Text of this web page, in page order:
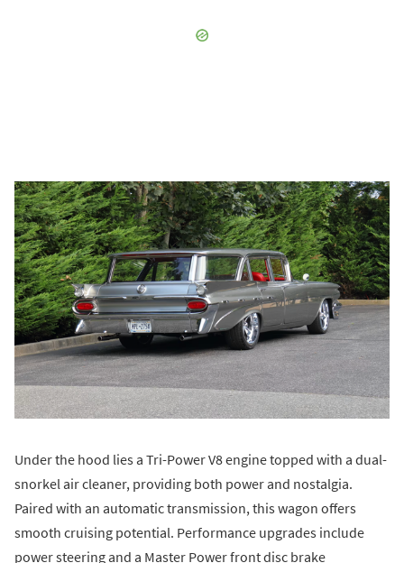
Under the hood lies a Tri-Power V8 engine topped with a dual-
snorkel air cleaner, providing both power and nostalgia.
Paired with an automatic transmission, this wagon offers
smooth cruising potential. Performance upgrades include
power steering and a Master Power front disc brake